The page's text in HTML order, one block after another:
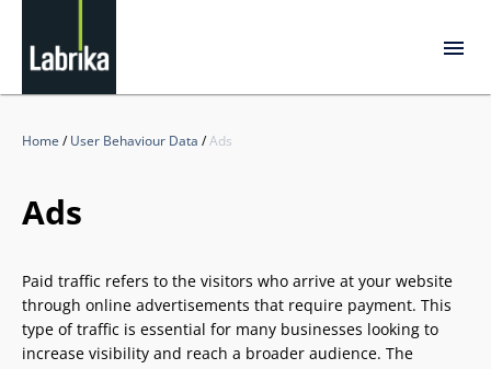
Home /User Behaviour Data /Ads
Ads
Paid traffic refers to the visitors who arrive at your website
through online advertisements that require payment. This
type of traffic is essential for many businesses looking to
increase visibility and reach a broader audience. The